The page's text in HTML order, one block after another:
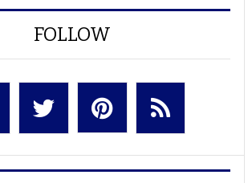
FOLLOW